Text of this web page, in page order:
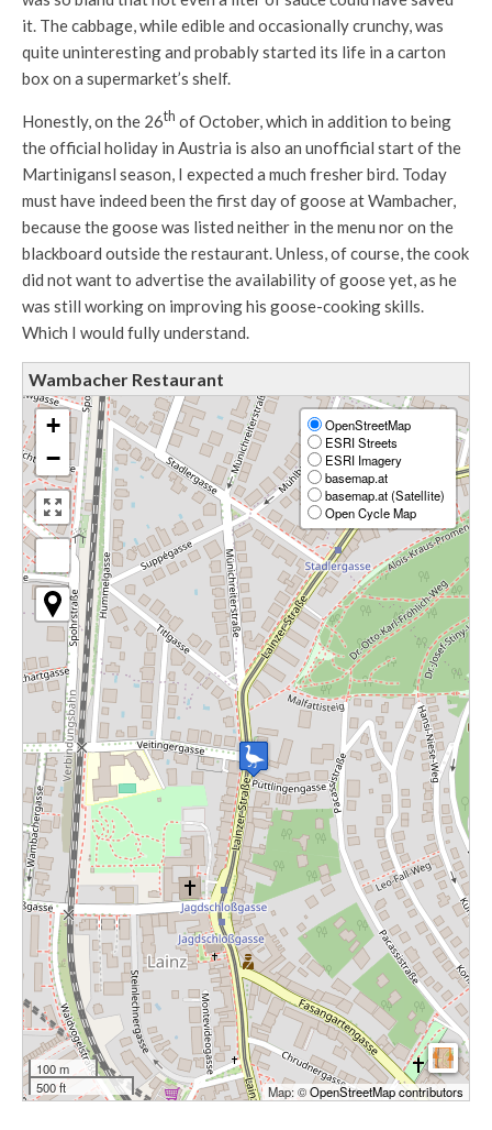
it. The cabbage, while edible and occasionally crunchy, was
quite uninteresting and probably started its life in a carton
box on a supermarket’s shelf.
Honestly, on the 26th of October, which in addition to being
the official holiday in Austria is also an unofficial start of the
Martinigansl season, I expected a much fresher bird. Today
must have indeed been the first day of goose at Wambacher,
because the goose was listed neither in the menu nor on the
blackboard outside the restaurant. Unless, of course, the cook
did not want to advertise the availability of goose yet, as he
was still working on improving his goose-cooking skills.
Which I would fully understand.
Wambacher Restaurant
+
−
OpenStreetMap
ESRI Streets
ESRI Imagery
basemap.at
basemap.at (Satellite)
Open Cycle Map
100 m
500 ft
Map: ©OpenStreetMap contributors